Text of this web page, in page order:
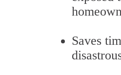
Saves